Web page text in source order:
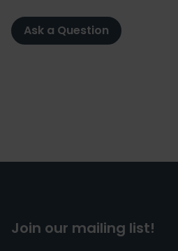
Ask a Question
Join our mailing list!